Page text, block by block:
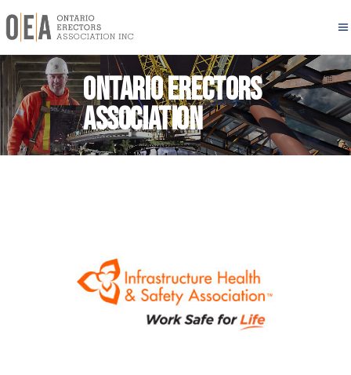
Ontario Erectors
Association